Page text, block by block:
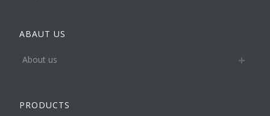
ABAUT US
About us
PRODUCTS